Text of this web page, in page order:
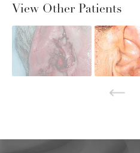
View Other Patients